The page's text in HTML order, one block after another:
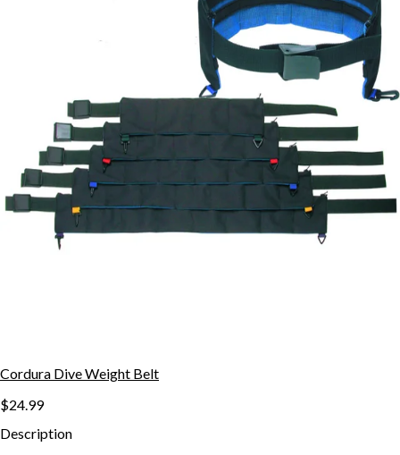
Cordura Dive Weight Belt
$24.99
Description